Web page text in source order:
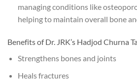
managing conditions like
helping to maintain overall bone
Benefits of Dr. JRK’s Hadjod Churna
Strengthens bones and joints
Heals fractures